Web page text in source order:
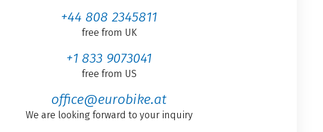
+44 808 2345811
free from UK
+1 833 9073041
free from US
office@eurobike.at
We are looking forward to your inquiry